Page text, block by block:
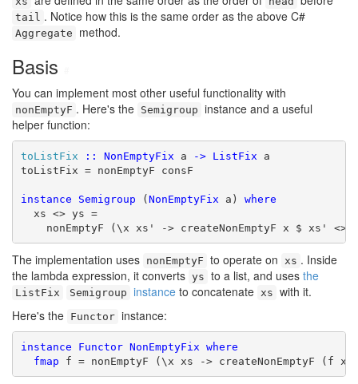
tail . Notice how this is the same order as the above C#
Aggregate method.
Basis
You can implement most other useful functionality with
nonEmptyF . Here's the Semigroup instance and a useful
helper function:
toListFix :: NonEmptyFix a -> ListFix a
toListFix = nonEmptyF consF
instance Semigroup (NonEmptyFix a) where
xs <> ys =
nonEmptyF (\x xs' -> createNonEmptyF x $ xs' <>
The implementation uses nonEmptyF to operate on xs . Inside
the lambda expression, it converts ys to a list, and uses the
ListFix Semigroup instance to concatenate xs with it.
Here's the Functor instance:
instance Functor NonEmptyFix where
fmap f = nonEmptyF (\x xs -> createNonEmptyF (f